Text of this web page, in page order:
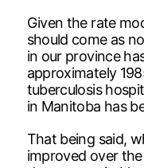
Given the rate
should come as
in our province
approximately
tuberculosis
in Manitoba has
That being said,
improved over